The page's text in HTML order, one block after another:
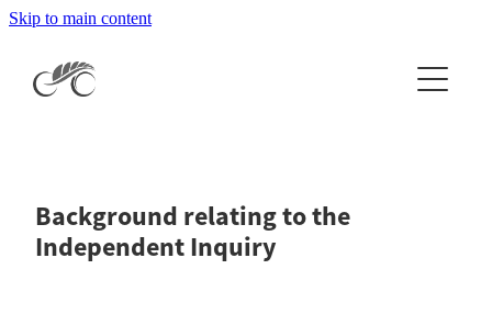
Skip to main content
Home
About
Our People
History
Events Calendar
News
Background relating to the
Independent Inquiry